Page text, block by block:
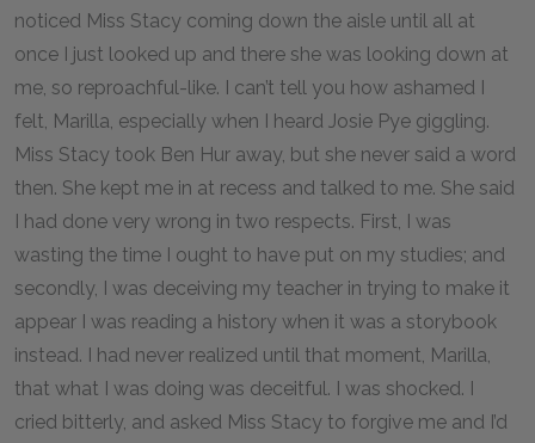
noticed Miss Stacy coming down the aisle until all at
once I just looked up and there she was looking down at
me, so reproachful-like. I can’t tell you how ashamed I
felt, Marilla, especially when I heard Josie Pye giggling.
Miss Stacy took Ben Hur away, but she never said a word
then. She kept me in at recess and talked to me. She said
I had done very wrong in two respects. First, I was
wasting the time I ought to have put on my studies; and
secondly, I was deceiving my teacher in trying to make it
appear I was reading a history when it was a storybook
instead. I had never realized until that moment, Marilla,
that what I was doing was deceitful. I was shocked. I
cried bitterly, and asked Miss Stacy to forgive me and I’d